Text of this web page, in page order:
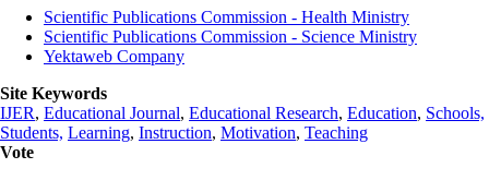
Scientific Publications Commission - Health Ministry
Scientific Publications Commission - Science Ministry
Yektaweb Company
Site Keywords
IJER, Educational Journal, Educational Research, Education, Schools,
Students, Learning, Instruction, Motivation, Teaching
Vote